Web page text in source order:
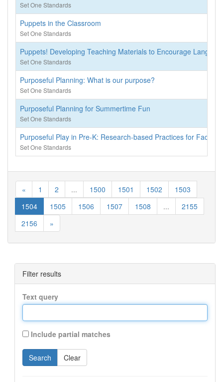
Set One Standards
Puppets in the Classroom
Set One Standards
Puppets! Developing Teaching Materials to Encourage
Set One Standards
Purposeful Planning: What is our purpose?
Set One Standards
Purposeful Planning for Summertime Fun
Set One Standards
Purposeful Play in Pre-K: Research-based Practices for
Set One Standards
« 1 2 ... 1500 1501 1502
1503
1504
1505 1506 1507 1508 ...
2155
2156
»
Filter results
Text query
Include partial matches
Search Clear